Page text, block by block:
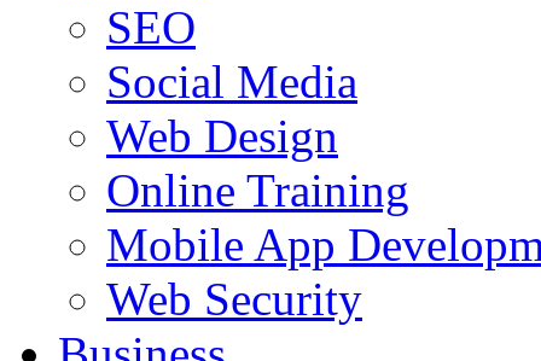
SEO
Social Media
Web Design
Online Training
Mobile App
Web Security